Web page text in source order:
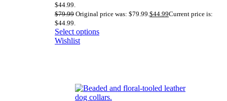
$44.99.
$79.99 Original price was: $79.99. $44.99Current price is:
$44.99.
Select options
Wishlist